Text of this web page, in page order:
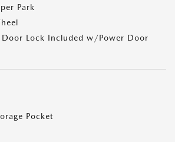
Park
Door Lock Included w/Power Door
Pocket